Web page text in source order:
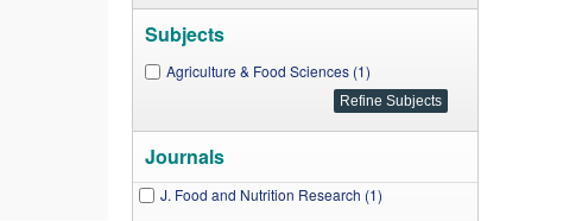
Subjects
Agriculture & Food Sciences (1)
Journals
J. Food and Nutrition Research (1)